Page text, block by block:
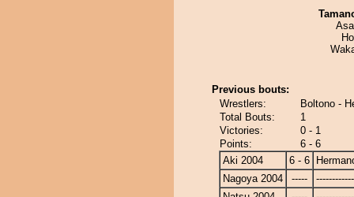
Previous bouts:
Wrestlers:
Boltono -
Total Bouts:
1
Victories:
0 - 1
Points:
6 - 6
Aki 2004
6 - 6
Nagoya 2004
-----